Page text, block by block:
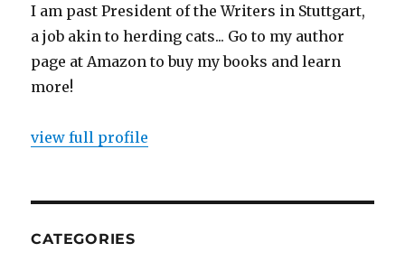
I am past President of the Writers in Stuttgart,
a job akin to herding cats... Go to my author
page at Amazon to buy my books and learn
more!
view full profile
CATEGORIES